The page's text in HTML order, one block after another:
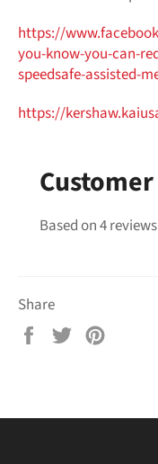
https://
you-know-you-can-
speedsafe-assisted-
https://
Based on 4 reviews
Share
Share
Tweet